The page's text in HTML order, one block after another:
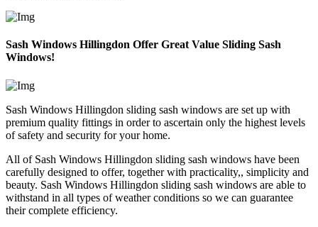
Sash Windows Hillingdon Offer Great Value Sliding Sash
Windows!
Sash Windows Hillingdon sliding sash windows are set up with
premium quality fittings in order to ascertain only the highest levels
of safety and security for your home.
All of Sash Windows Hillingdon sliding sash windows have been
carefully designed to offer, together with practicality,, simplicity and
beauty. Sash Windows Hillingdon sliding sash windows are able to
withstand in all types of weather conditions so we can guarantee
their complete efficiency.